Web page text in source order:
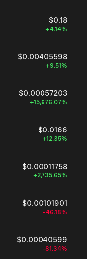
$0.18
+4.14%
$0.00405598
+9.51%
$0.00057203
+15,676.07%
$0.0166
+12.35%
$0.00011758
+2,735.65%
$0.00101901
-46.18%
$0.00040599
-81.34%